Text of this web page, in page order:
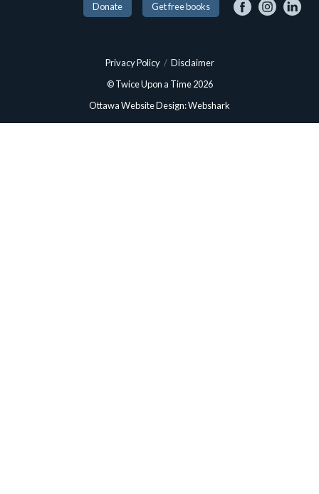
Donate Get free books
Ottawa Website Design: Webshark
© Twice Upon a Time 2026
Privacy Policy / Disclaimer